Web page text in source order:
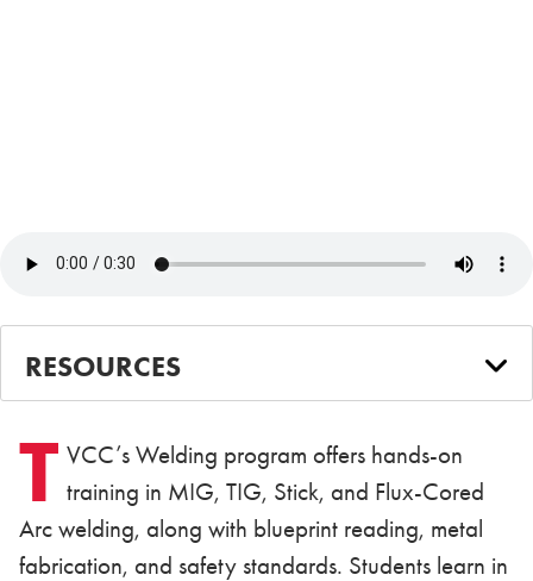
RESOURCES
T VCC’s Welding program offers hands-on
training in MIG, TIG, Stick, and Flux-Cored
Arc welding, along with blueprint reading, metal
fabrication, and safety standards. Students learn in